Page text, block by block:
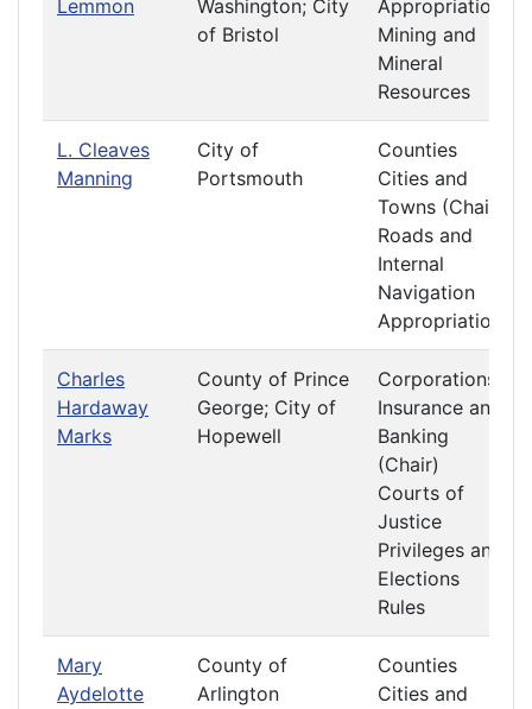
Lemmon
Washington; City
of Bristol
Appropriations
Mining and
Mineral
Resources
L. Cleaves
Manning
City of
Portsmouth
Counties
Cities and
Towns (Chair)
Roads and
Internal
Navigation
Appropriations
Charles
Hardaway
Marks
County of Prince
George; City of
Hopewell
Corporations
Insurance and
Banking
(Chair)
Courts of
Justice
Privileges and
Elections
Rules
Mary
Aydelotte
County of
Arlington
Counties
Cities and